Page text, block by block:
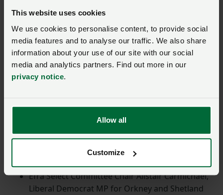
This website uses cookies
We use cookies to personalise content, to provide social
media features and to analyse our traffic. We also share
information about your use of our site with our social
media and analytics partners. Find out more in our
privacy notice.
Allow all
Customize
engage with MPs and explain both the challenges the
can implement. NFU President Tom Bradshaw was
joined by NFU Cymru President Aled Jones, NFU
Scotland's President Andrew Connon and UFU's
President William Irvine.
Senior MPs in attendance included:
Shadow Defra Secretary of State, Victoria Atkins
MP
Shadow Secretary of State for Levelling Up,
Efra Select Committee Chair Alistair Carmichael,
Liberal Democrat MP for Orkney and Shetland